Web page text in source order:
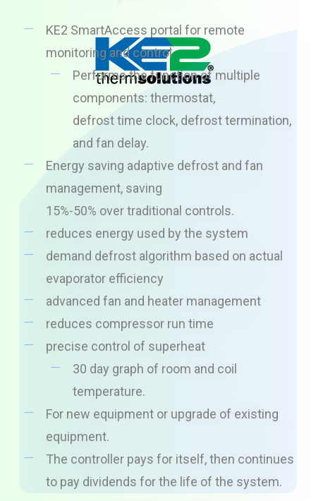
KE2 SmartAccess portal for remote
monitoring and control
Performs the function of multiple
components: thermostat,
defrost time clock, defrost termination,
and fan delay.
Energy saving adaptive defrost and fan
management, saving
15%-50% over traditional controls.
reduces energy used by the system
demand defrost algorithm based on actual
evaporator efficiency
advanced fan and heater management
reduces compressor run time
precise control of superheat
30 day graph of room and coil
temperature.
For new equipment or upgrade of existing
equipment.
The controller pays for itself, then continues
to pay dividends for the life of the system.